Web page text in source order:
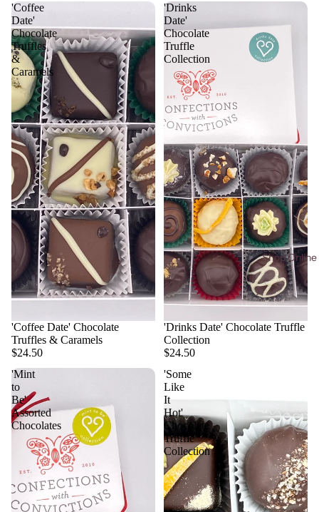
Shop Online
'Coffee
Date'
Chocolate
Truffles
&
Caramels
'Coffee Date' Chocolate
Truffles & Caramels
$24.50
'Drinks
Date'
Chocolate
Truffle
Collection
'Drinks Date' Chocolate Truffle
Collection
$24.50
'Mint
to
Be'
Assorted
Chocolates
'Some
Like
It
Hot'
Chocolate
Truffle
Collection